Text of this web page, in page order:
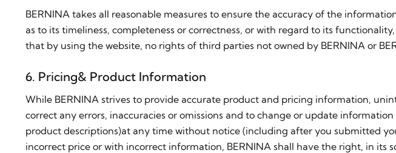
BERNINA takes all reasonable measures to ensure the accuracy of the
as to its timeliness, completeness or correctness, or with regard to its
that by using the website, no rights of third parties not owned by BERNINA or
6. Pricing& Product Information
While BERNINA strives to provide accurate product and pricing information,
correct any errors, inaccuracies or omissions and to change or update
product descriptions)at any time without notice (including after you submitted
incorrect price or with incorrect information, BERNINA shall have the right, in its